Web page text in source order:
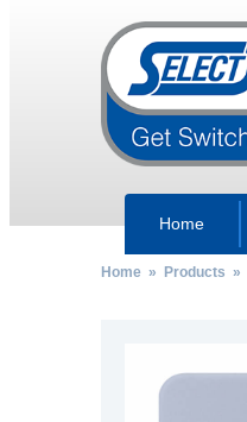
Home
Home» Products »